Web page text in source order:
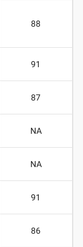
88
91
87
NA
NA
91
86